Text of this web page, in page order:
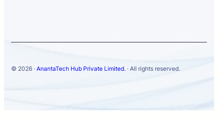
© 2026 · AnantaTech Hub Private Limited. · All rights reserved.